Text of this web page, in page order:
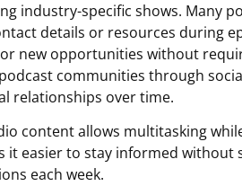
industry-specific shows. Many
details or resources during
new opportunities without
communities through
relationships over time.
content allows multitasking
it easier to stay informed without
each week.